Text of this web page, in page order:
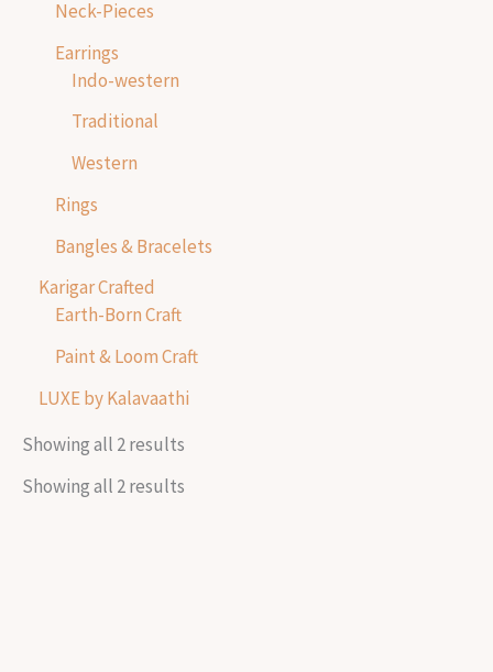
Neck-Pieces
Earrings
Indo-western
Traditional
Western
Rings
Bangles & Bracelets
Karigar Crafted
Earth-Born Craft
Paint & Loom Craft
LUXE by Kalavaathi
Showing all 2 results
Showing all 2 results